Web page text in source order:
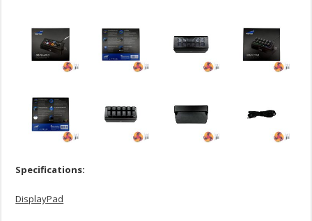
Specifications:
DisplayPad